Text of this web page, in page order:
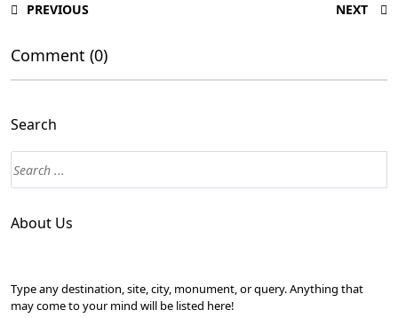
PREVIOUS NEXT
Comment (0)
Search
About Us
Type any destination, site, city, monument, or query. Anything that
may come to your mind will be listed here!